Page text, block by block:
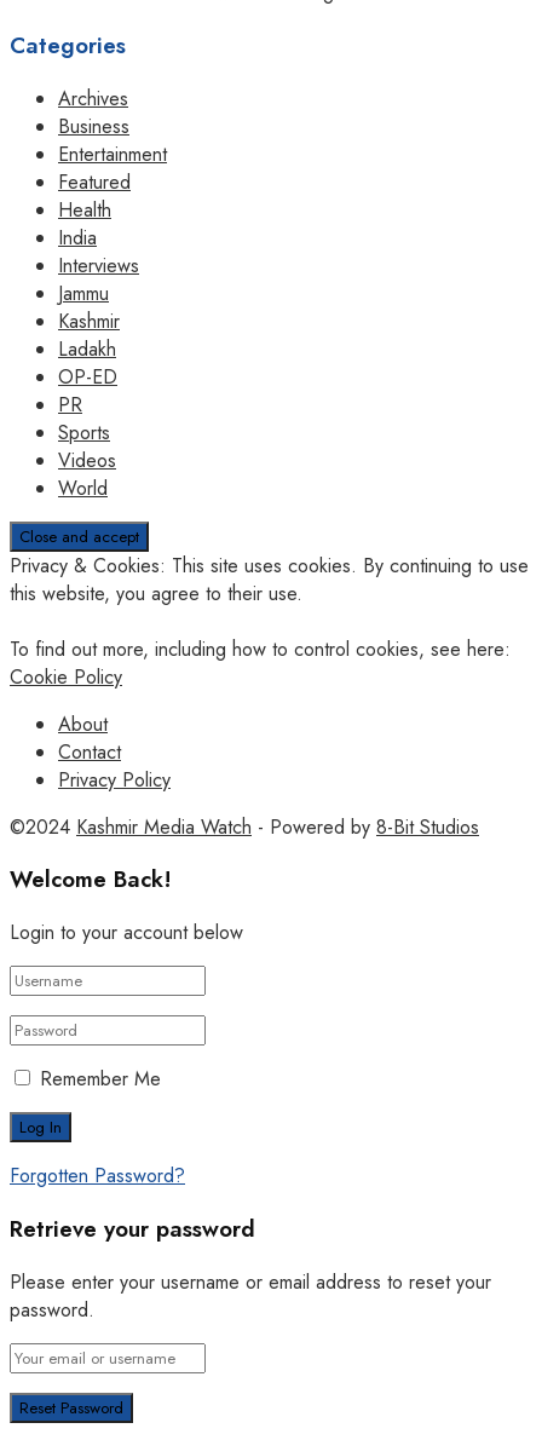
Categories
Archives
Business
Entertainment
Featured
Health
India
Interviews
Jammu
Kashmir
Ladakh
OP-ED
PR
Sports
Videos
World
Privacy & Cookies: This site uses cookies. By continuing to use
this website, you agree to their use.
To find out more, including how to control cookies, see here:
Cookie Policy
About
Contact
Privacy Policy
©2024 Kashmir Media Watch - Powered by 8-Bit Studios
Welcome Back!
Login to your account below
Remember Me
Forgotten Password?
Retrieve your password
Please enter your username or email address to reset your
password.